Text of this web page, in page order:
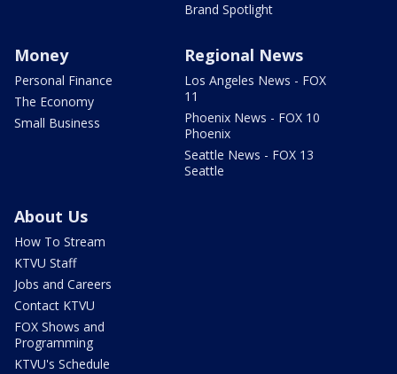
Brand Spotlight
Money
Personal Finance
The Economy
Small Business
Regional News
Los Angeles News - FOX
11
Phoenix News - FOX 10
Phoenix
Seattle News - FOX 13
Seattle
About Us
How To Stream
KTVU Staff
Jobs and Careers
Contact KTVU
FOX Shows and
Programming
KTVU's Schedule